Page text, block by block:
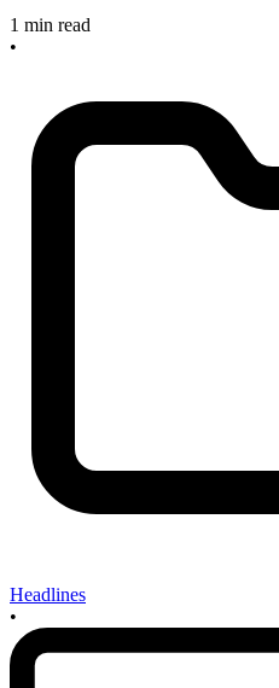
1 min read
•
Headlines
•